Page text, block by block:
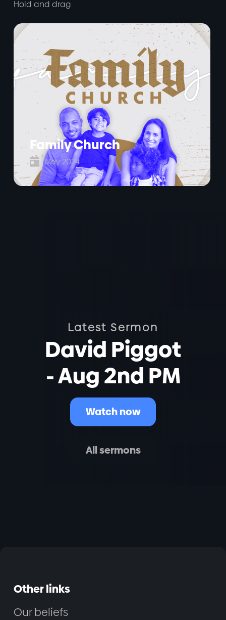
Hold and drag
Family Church
 May 2024
Latest Sermon
David Piggot
- Aug 2nd PM
Watch now
All sermons
Other links
Our beliefs